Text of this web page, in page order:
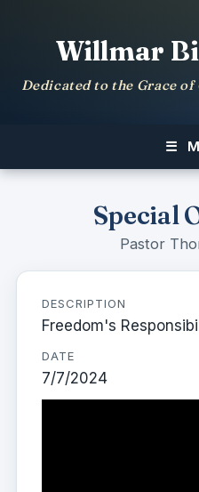
Willmar
Dedicated to the Grace
Special
Pastor
DESCRIPTION
Freedom's
DATE
7/7/2024